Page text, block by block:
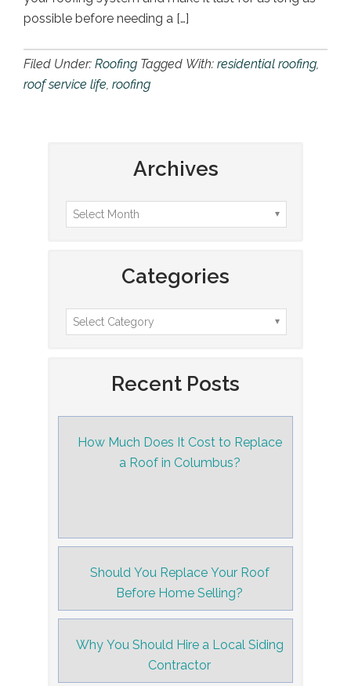
possible before needing a […]
Filed Under: Roofing Tagged With: residential roofing,
roof service life, roofing
Archives
Categories
Recent Posts
How Much Does It Cost to Replace
a Roof in Columbus?
Should You Replace Your Roof
Before Home Selling?
Why You Should Hire a Local Siding
Contractor